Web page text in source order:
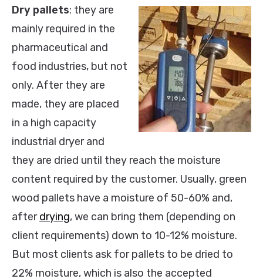
Dry pallets: they are
mainly required in the
pharmaceutical and
food industries, but not
only. After they are
made, they are placed
in a high capacity
industrial dryer and
they are dried until they reach the moisture
content required by the customer. Usually, green
wood pallets have a moisture of 50-60% and,
afterdrying, we can bring them (depending on
client requirements) down to 10-12% moisture.
But most clients ask for pallets to be dried to
22% moisture, which is also the accepted